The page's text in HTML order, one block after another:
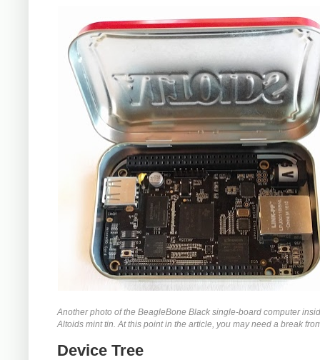
Another photo of the BeagleBone Black single-board computer
Altoids mint tin. At this point in the article, you may need a break
Device Tree